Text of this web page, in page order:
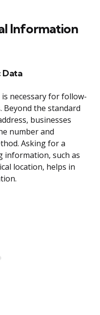
Information
Data
necessary for follow-
Beyond the standard
businesses
number and
Asking for a
information, such as
location, helps in